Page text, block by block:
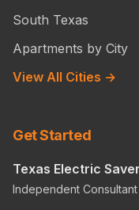
South Texas
Apartments by City
View All Cities →
Get Started
Texas Electric Saver
Independent